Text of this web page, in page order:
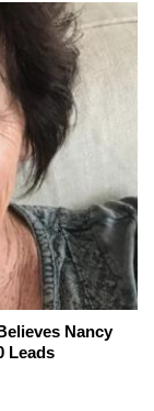
Nancy
Leads